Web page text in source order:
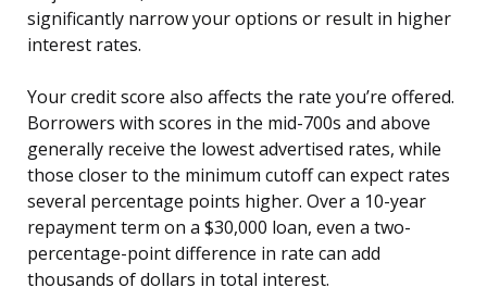
significantly narrow your options or result in higher
interest rates.
Your credit score also affects the rate you’re offered.
Borrowers with scores in the mid-700s and above
generally receive the lowest advertised rates, while
those closer to the minimum cutoff can expect rates
several percentage points higher. Over a 10-year
repayment term on a $30,000 loan, even a two-
percentage-point difference in rate can add
thousands of dollars in total interest.